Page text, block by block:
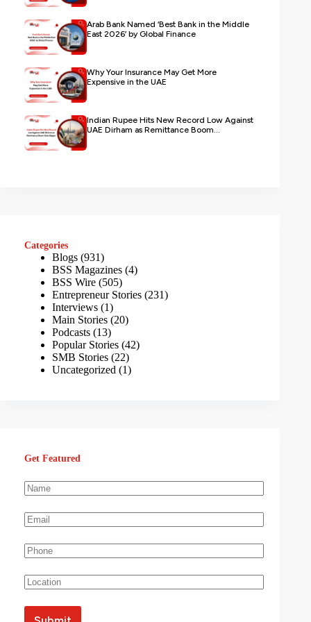
Arab Bank Named ‘Best Bank in the Middle
East 2026’ by Global Finance
Why Your Insurance May Get More
Expensive in the UAE
Indian Rupee Hits New Record Low Against
UAE Dirham as Remittance Boom...
Categories
Blogs (931)
BSS Magazines (4)
BSS Wire (505)
Entrepreneur Stories (231)
Interviews (1)
Main Stories (20)
Podcasts (13)
Popular Stories (42)
SMB Stories (22)
Uncategorized (1)
Get Featured